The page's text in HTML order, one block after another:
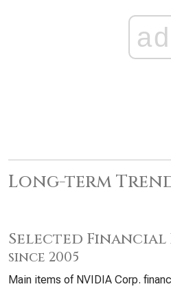
ad
Long-term
Selected Financial
since 2005
Main items of NVIDIA Corp.